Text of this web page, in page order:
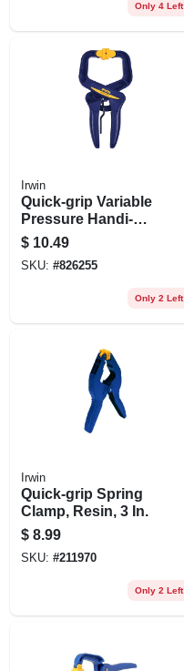
Only 4 Left
Irwin
Quick-grip Variable
Pressure Handi-
clamp, 2 In.
$ 10.49
SKU: #826255
Only 2 Left
Irwin
Quick-grip Spring
Clamp, Resin, 3 In.
$ 8.99
SKU: #211970
Only 2 Left